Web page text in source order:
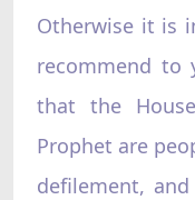
Otherwise it is
recommend
that the
Prophet are
defilement,